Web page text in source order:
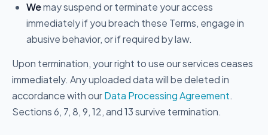
Wemay suspend or terminate your access
immediately if you breach these Terms, engage in
abusive behavior, or if required by law.
Upon termination, your right to use our services ceases
immediately. Any uploaded data will be deleted in
accordance with ourData Processing Agreement.
Sections 6, 7, 8, 9, 12, and 13 survive termination.